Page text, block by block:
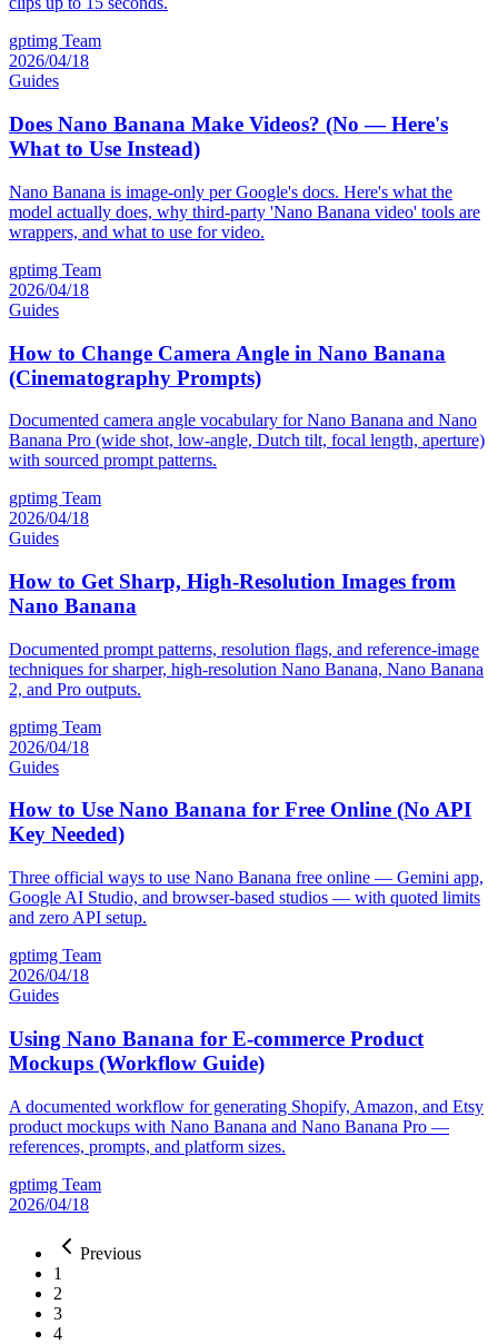
gptimg Team
2026/04/18
Guides
Does Nano Banana Make Videos? (No — Here's
What to Use Instead)
Nano Banana is image-only per Google's docs. Here's what the
model actually does, why third-party 'Nano Banana video' tools are
wrappers, and what to use for video.
gptimg Team
2026/04/18
Guides
How to Change Camera Angle in Nano Banana
(Cinematography Prompts)
Documented camera angle vocabulary for Nano Banana and Nano
Banana Pro (wide shot, low-angle, Dutch tilt, focal length, aperture)
with sourced prompt patterns.
gptimg Team
2026/04/18
Guides
How to Get Sharp, High-Resolution Images from
Nano Banana
Documented prompt patterns, resolution flags, and reference-image
techniques for sharper, high-resolution Nano Banana, Nano Banana
2, and Pro outputs.
gptimg Team
2026/04/18
Guides
How to Use Nano Banana for Free Online (No API
Key Needed)
Three official ways to use Nano Banana free online — Gemini app,
Google AI Studio, and browser-based studios — with quoted limits
and zero API setup.
gptimg Team
2026/04/18
Guides
Using Nano Banana for E-commerce Product
Mockups (Workflow Guide)
A documented workflow for generating Shopify, Amazon, and Etsy
product mockups with Nano Banana and Nano Banana Pro —
references, prompts, and platform sizes.
gptimg Team
2026/04/18
Previous
1
2
3
4